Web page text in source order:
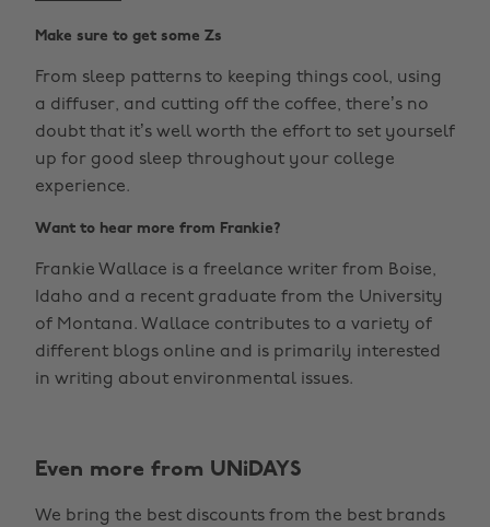
Make sure to get some Zs
From sleep patterns to keeping things cool, using
a diffuser, and cutting off the coffee, there’s no
doubt that it’s well worth the effort to set yourself
up for good sleep throughout your college
experience.
Want to hear more from Frankie?
Frankie Wallace is a freelance writer from Boise,
Idaho and a recent graduate from the University
of Montana. Wallace contributes to a variety of
different blogs online and is primarily interested
in writing about environmental issues.
Even more from UNiDAYS
We bring the best discounts from the best brands